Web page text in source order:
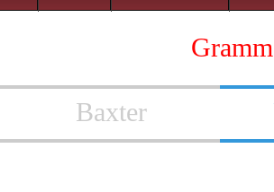
Baxter